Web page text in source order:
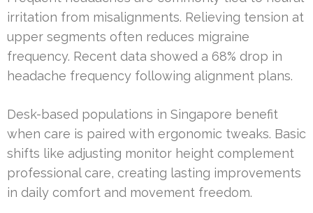
irritation from misalignments. Relieving tension at
upper segments often reduces migraine
frequency. Recent data showed a 68% drop in
headache frequency following alignment plans.
Desk-based populations in Singapore benefit
when care is paired with ergonomic tweaks. Basic
shifts like adjusting monitor height complement
professional care, creating lasting improvements
in daily comfort and movement freedom.